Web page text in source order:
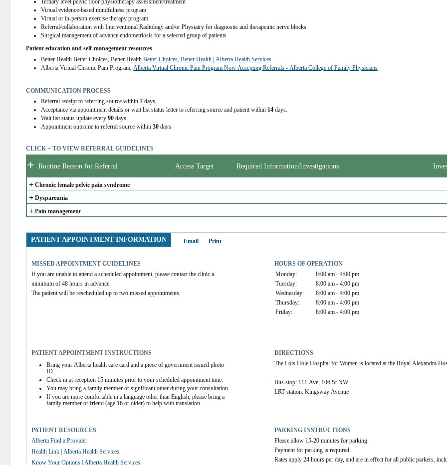
Tertiary level pelvic floor physiotherapy assessment/treatment
Virtual evidence-based mindfulness program
Virtual or in-person exercise therapy program
Referral/collaboration with Interventional Radiology and/or Physiatry for diagnostic and therapeutic nerve blocks
Surgical management of advance endometriosis for a selected group of patients
Patient education and self-management resources
Better Health Better Choices, Better Health Better Choices, Better Health | Alberta Health Services
Alberta Virtual Chronic Pain Program, Alberta Virtual Chronic Pain Program Now Accepting Referrals - Alberta College of Family Physicians
COMMUNICATION PROCESS
Referral receipt to referring source within7 days.
Acceptance via appointment details or wait list status letter to referring source and patient within 14 days.
Wait list status update every90 days.
Appointment outcome to referral source within30 days.
CLICK + TO VIEW REFERRAL GUIDELINES
+ Routine Reason for Referral Access Target Required Information/Investigations
+ Chronic female pelvic pain syndrome
+ Dyspareunia
+ Pain management
PATIENT APPOINTMENT INFORMATION Email Print
MISSED APPOINTMENT GUIDELINES
If you are unable to attend a scheduled appointment, please contact the clinic a
minimum of 48 hours in advance.
The patient will be rescheduled up to two missed appointments.
HOURS OF OPERATION
Monday:
8:00 am - 4:00 pm
Tuesday:
8:00 am - 4:00 pm
Wednesday:
8:00 am - 4:00 pm
Thursday:
8:00 am - 4:00 pm
Friday:
8:00 am - 4:00 pm
PATIENT APPOINTMENT INSTRUCTIONS
Bring your Alberta health care card and a piece of government issued photo
ID.
Check in at reception 15 minutes prior to your scheduled appointment time.
You may bring a family member or significant other during your consultation.
If you are more comfortable in a language other than English, please bring a
family member or friend (age 16 or older) to help with translation.
DIRECTIONS
The Lois Hole Hospital for Women is located at the Royal Alexandra
Bus stop: 111 Ave, 106 St NW
LRT station: Kingsway Avenue
PATIENT RESOURCES
Alberta Find a Provider
Health Link | Alberta Health Services
Know Your Options | Alberta Health Services
PARKING INSTRUCTIONS
Please allow 15-20 minutes for parking.
Payment for parking is required.
Rates apply 24 hours per day, and are in effect for all public parkers,